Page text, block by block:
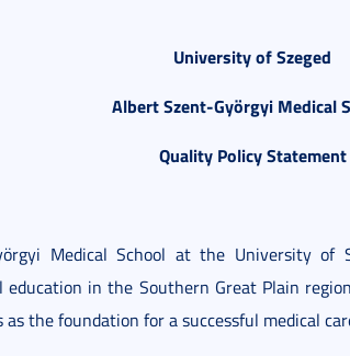
University of Szeged
Albert Szent-Györgyi Medical
Quality Policy Statement
Medical School at the University of
in the Southern Great Plain
the foundation for a successful medical